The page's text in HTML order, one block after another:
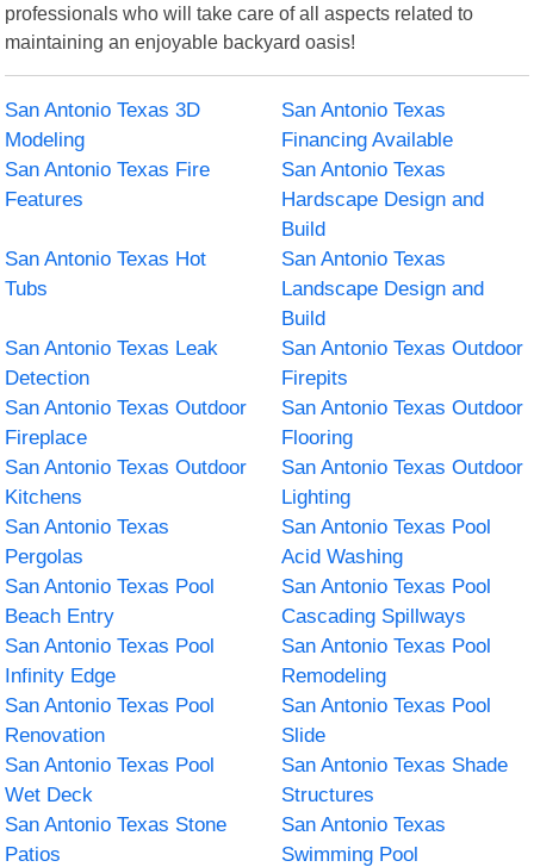
professionals who will take care of all aspects related to
maintaining an enjoyable backyard oasis!
San Antonio Texas 3D
Modeling
San Antonio Texas
Financing Available
San Antonio Texas Fire
Features
San Antonio Texas
Hardscape Design and
Build
San Antonio Texas Hot
Tubs
San Antonio Texas
Landscape Design and
Build
San Antonio Texas Leak
Detection
San Antonio Texas Outdoor
Firepits
San Antonio Texas Outdoor
Fireplace
San Antonio Texas Outdoor
Flooring
San Antonio Texas Outdoor
Kitchens
San Antonio Texas Outdoor
Lighting
San Antonio Texas
Pergolas
San Antonio Texas Pool
Acid Washing
San Antonio Texas Pool
Beach Entry
San Antonio Texas Pool
Cascading Spillways
San Antonio Texas Pool
Infinity Edge
San Antonio Texas Pool
Remodeling
San Antonio Texas Pool
Renovation
San Antonio Texas Pool
Slide
San Antonio Texas Pool
Wet Deck
San Antonio Texas Shade
Structures
San Antonio Texas Stone
Patios
San Antonio Texas
Swimming Pool